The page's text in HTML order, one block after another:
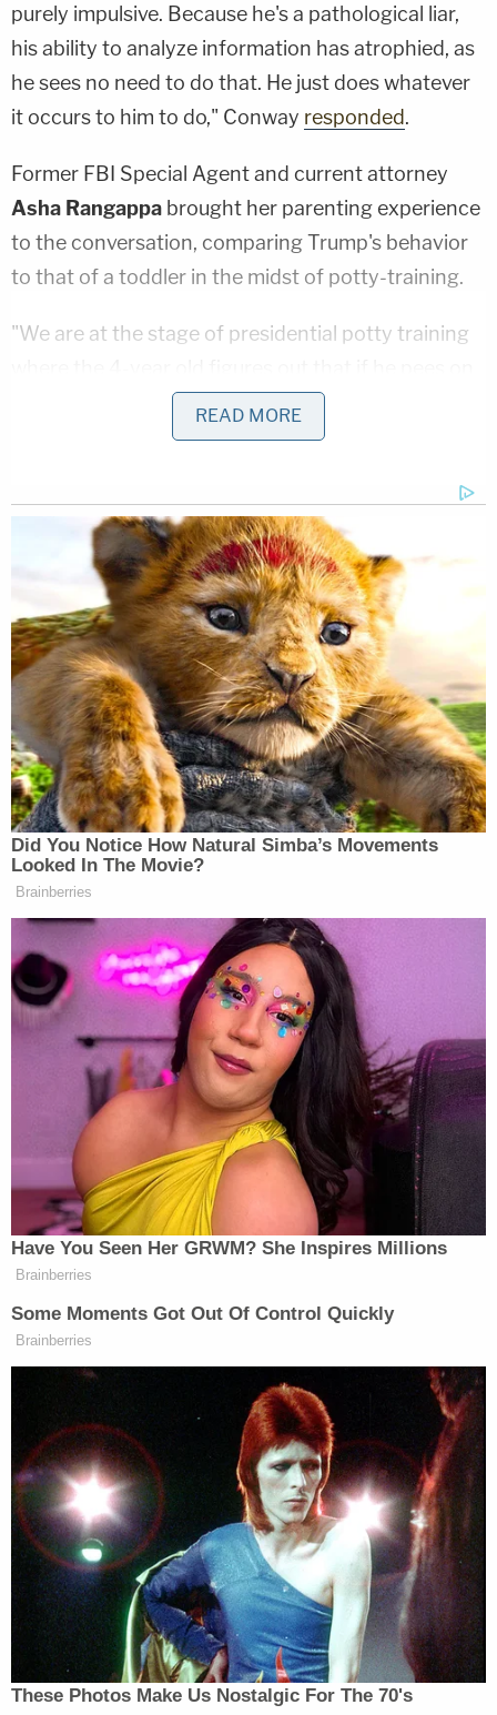
purely impulsive. Because he's a pathological liar,
his ability to analyze information has atrophied, as
he sees no need to do that. He just does whatever
it occurs to him to do," Conway responded.
Former FBI Special Agent and current attorney
Asha Rangappa brought her parenting experience
to the conversation, comparing Trump's behavior
to that of a toddler in the midst of potty-training.
"We are at the stage of presidential potty training
the couch and smears his poopie everywhere,
everyone runs circles around him. The fact that it is
fun)," Rangapparesponded.
In agreeing with Rangappa's assessment of the
president, Conway stuck to the excretory system
theme, saying there was indeed no design to
Trump's behavior, other than to immediately
satiate his inherent desire for attention like an
"animal's" need to "relive himself."
"Right. And supporters and detractors alike like to
ascribe deeper significance to what he does, as
though what he's doing is like an animal's
sophisticated instinct produced by eons of
evolution. But in fact, he's just relieving himself
because feels the immediate urge."
To recap: George Conway appears to believe that
his wife's employer is a sociopath who approaches
public policy with the analytical forethought of a
feral animal relieving itself.
[image via via Chip Somodevilla/Getty Images]
READ MORE